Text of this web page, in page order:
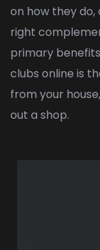
on how they
right
primary
clubs online is
from your
out a shop.